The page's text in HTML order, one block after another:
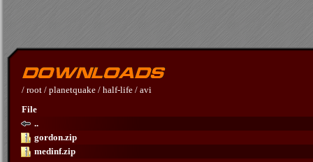
/ root / planetquake / half-life / avi
File
..
gordon.zip
medinf.zip